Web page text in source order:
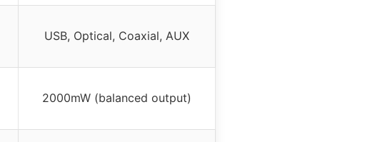
USB, Optical, Coaxial, AUX
2000mW (balanced output)